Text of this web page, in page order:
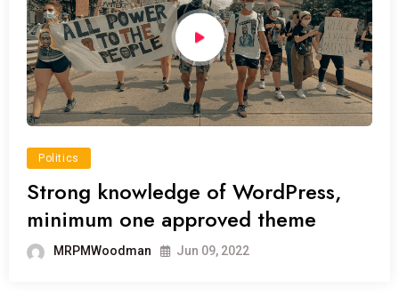
Politics
Strong knowledge of WordPress,
minimum one approved theme
MRPMWoodman Jun 09, 2022